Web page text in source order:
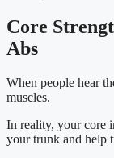
Core
Abs
When people hear
muscles.
In reality, your core
your trunk and help